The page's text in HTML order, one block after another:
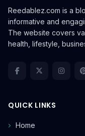
Reedablez.com is a
informative and
The website covers
health, lifestyle,
QUICK LINKS
Home